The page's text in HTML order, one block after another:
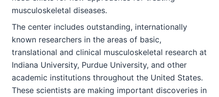
musculoskeletal diseases.
The center includes outstanding, internationally
known researchers in the areas of basic,
translational and clinical musculoskeletal research at
Indiana University, Purdue University, and other
academic institutions throughout the United States.
These scientists are making important discoveries in